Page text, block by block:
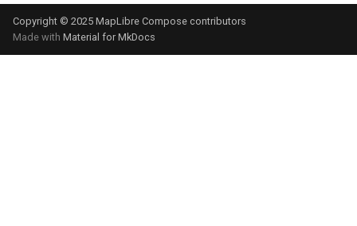
Copyright © 2025 MapLibre Compose contributors
Made with Material for MkDocs